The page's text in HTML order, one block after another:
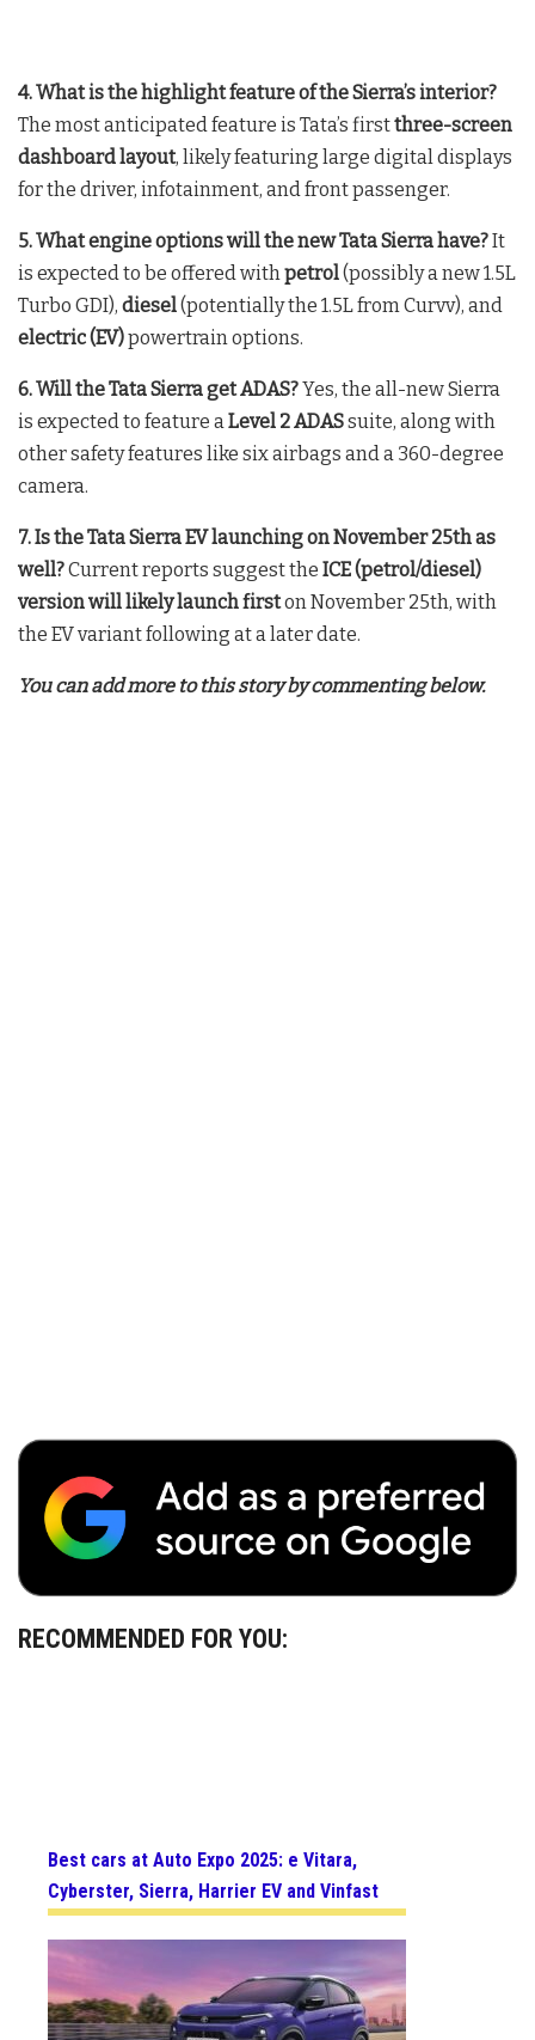
4. What is the highlight feature of the Sierra’s interior?
The most anticipated feature is Tata’s firstthree-screen
dashboard layout, likely featuring large digital displays
for the driver, infotainment, and front passenger.
5. What engine options will the new Tata Sierra have?It
is expected to be offered withpetrol(possibly a new 1.5L
Turbo GDI), diesel(potentially the 1.5L from Curvv), and
electric (EV)powertrain options.
6. Will the Tata Sierra get ADAS?Yes, the all-new Sierra
is expected to feature aLevel 2 ADASsuite, along with
other safety features like six airbags and a 360-degree
camera.
7. Is the Tata Sierra EV launching on November 25th as
well?Current reports suggest the ICE (petrol/diesel)
version will likely launch firston November 25th, with
the EV variant following at a later date.
You can add more to this story by commenting below.
RECOMMENDED FOR YOU:
Best cars at Auto Expo 2025: e Vitara,
Cyberster, Sierra, Harrier EV and Vinfast